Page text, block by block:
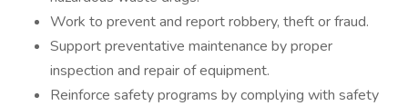
Work to prevent and report robbery, theft or fraud.
Support preventative maintenance by proper
inspection and repair of equipment.
Reinforce safety programs by complying with safety